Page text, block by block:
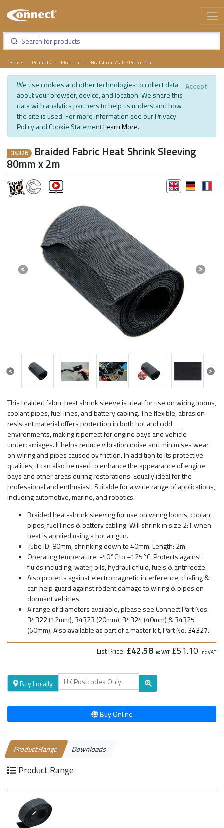
Home Products Electrical Heatshrink/Cable Protection
We use cookies and other technologies to collect data
about your browser, device, and location. We share this
data with analytics partners to help us understand how
the site is used. For more information see our Privacy
Policy and Cookie StatementLearn More.
Accept
34326 Braided Fabric Heat Shrink Sleeving
80mm x 2m
This braided fabric heat shrink sleeve is ideal for use on wiring looms,
coolant pipes, fuel lines, and battery cabling. The flexible, abrasion-
resistant material offers protection in both hot and cold
environments, making it perfect for engine bays and vehicle
undercarriages. It helps reduce vibration noise and minimises wear
on wiring and pipes caused by friction. In addition to its protective
qualities, it can also be used to enhance the appearance of engine
bays and other areas during restorations. Equally ideal for the
professional and enthusiast. Suitable for a wide range of applications,
including automotive, marine, and robotics.
Braided heat-shrink sleeving for use on wiring looms, coolant
pipes, fuel lines & battery cabling. Will shrink in size 2:1 when
heat is applied using a hot air gun.
Tube ID: 80mm, shrinking down to 40mm. Length: 2m.
Operating temperature: -40°C to +125°C. Protects against
fluids including; water, oils, hydraulic fluid, fuels & antifreeze.
Also protects against electromagnetic interference, chafing &
can help guard against rodent damage to wiring & pipes on
dormant vehicles.
A range of diameters available, please see Connect Part Nos.
34322(12mm),34323 (20mm),34324(40mm) &34325
(60mm). Also available as part of a master kit, Part No. 34327.
List Price: £42.58 ex VAT £51.10 inc VAT
Previous Next
Previous Next
Buy Locally
Buy Online
Product Range Downloads
Product Range